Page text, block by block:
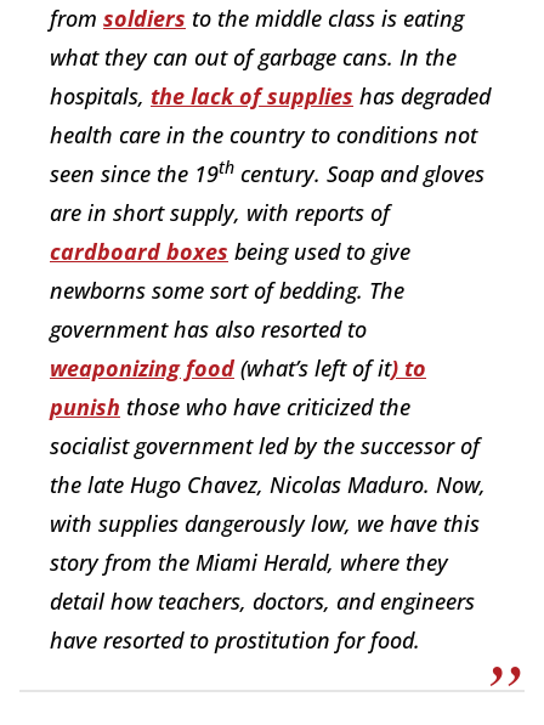
from soldiers to the middle class is eating
what they can out of garbage cans. In the
hospitals, the lack of supplies has degraded
health care in the country to conditions not
seen since the 19th century. Soap and gloves
are in short supply, with reports of
cardboard boxes being used to give
newborns some sort of bedding. The
government has also resorted to
weaponizing food (what’s left of it) to
punish those who have criticized the
socialist government led by the successor of
the late Hugo Chavez, Nicolas Maduro. Now,
with supplies dangerously low, we have this
story from the Miami Herald, where they
detail how teachers, doctors, and engineers
have resorted to prostitution for food.